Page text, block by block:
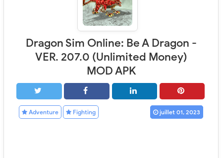
Dragon Sim Online: Be A Dragon -
VER. 207.0 (Unlimited Money)
MOD APK
Adventure Fighting juillet 01, 2023